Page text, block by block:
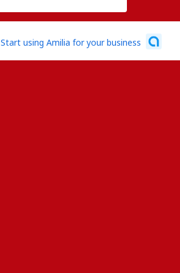
Start using Amilia for your business